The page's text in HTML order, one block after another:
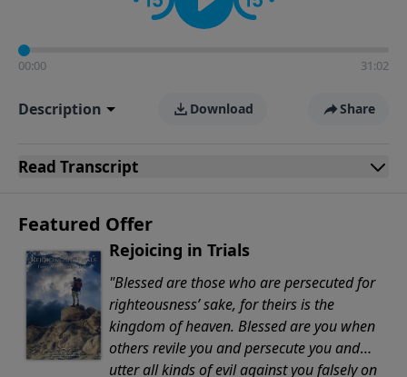
00:00 31:02
Description Download Share
Read Transcript
Featured Offer
Rejoicing in Trials
"Blessed are those who are persecuted for
righteousness’ sake, for theirs is the
kingdom of heaven. Blessed are you when
others revile you and persecute you and
utter all kinds of evil against you falsely on